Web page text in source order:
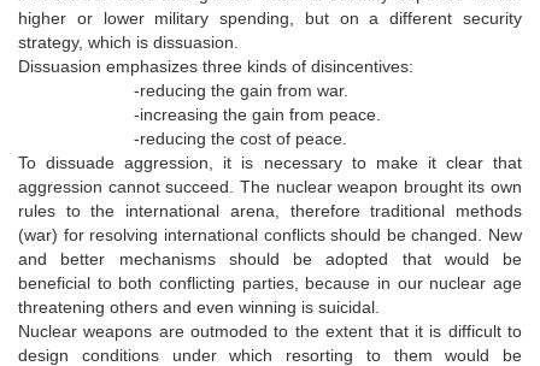
higher or lower military spending, but on a different security
strategy, which is dissuasion.
Dissuasion emphasizes three kinds of disincentives:
-reducing the gain from war.
-increasing the gain from peace.
-reducing the cost of peace.
To dissuade aggression, it is necessary to make it clear that
aggression cannot succeed. The nuclear weapon brought its own
rules to the international arena, therefore traditional methods
(war) for resolving international conflicts should be changed. New
and better mechanisms should be adopted that would be
beneficial to both conflicting parties, because in our nuclear age
threatening others and even winning is suicidal.
Nuclear weapons are outmoded to the extent that it is difficult to
design conditions under which resorting to them would be